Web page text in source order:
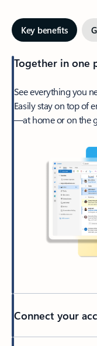
Key benefits
Together in one
See everything you
Easily stay on top of
—at home or on the
Connect your